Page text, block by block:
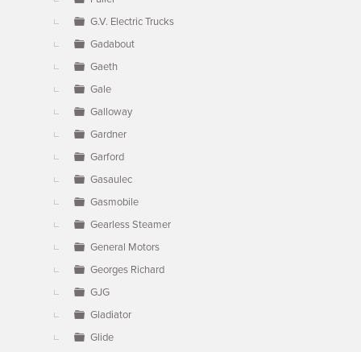
G.V. Electric Trucks
Gadabout
Gaeth
Gale
Galloway
Gardner
Garford
Gasaulec
Gasmobile
Gearless Steamer
General Motors
Georges Richard
GJG
Gladiator
Glide